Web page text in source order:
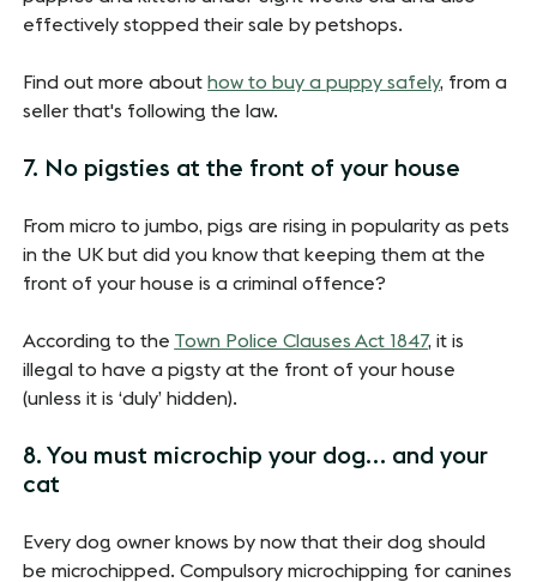
effectively stopped their sale by petshops.
Find out more about how to buy a puppy safely, from a
seller that's following the law.
7. No pigsties at the front of your house
From micro to jumbo, pigs are rising in popularity as pets
in the UK but did you know that keeping them at the
front of your house is a criminal offence?
According to the Town Police Clauses Act 1847, it is
illegal to have a pigsty at the front of your house
(unless it is ‘duly’ hidden).
8. You must microchip your dog… and your
cat
Every dog owner knows by now that their dog should
be microchipped. Compulsory microchipping for canines